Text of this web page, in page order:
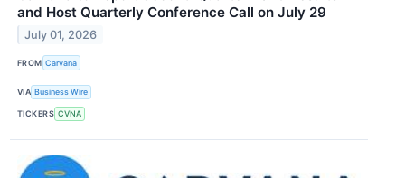
and Host Quarterly Conference Call on July 29
July 01, 2026
FROM Carvana
VIA Business Wire
TICKERS CVNA